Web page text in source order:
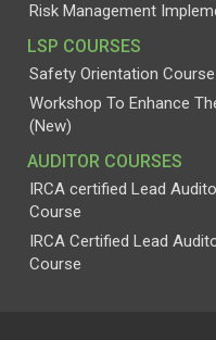
Risk Management
LSP COURSES
Safety Orientation
Workshop To Enhance
(New)
AUDITOR COURSES
IRCA certified Lead
Course
IRCA Certified Lead
Course